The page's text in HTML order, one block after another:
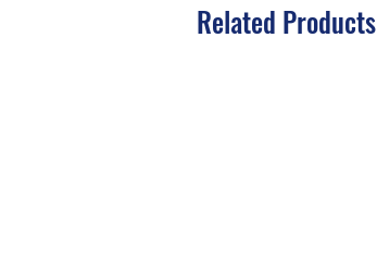
Related Products